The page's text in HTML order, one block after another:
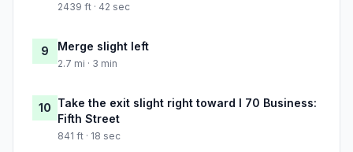
2439 ft · 42 sec
9 Merge slight left
2.7 mi · 3 min
10 Take the exit slight right toward I 70 Business:
Fifth Street
841 ft · 18 sec